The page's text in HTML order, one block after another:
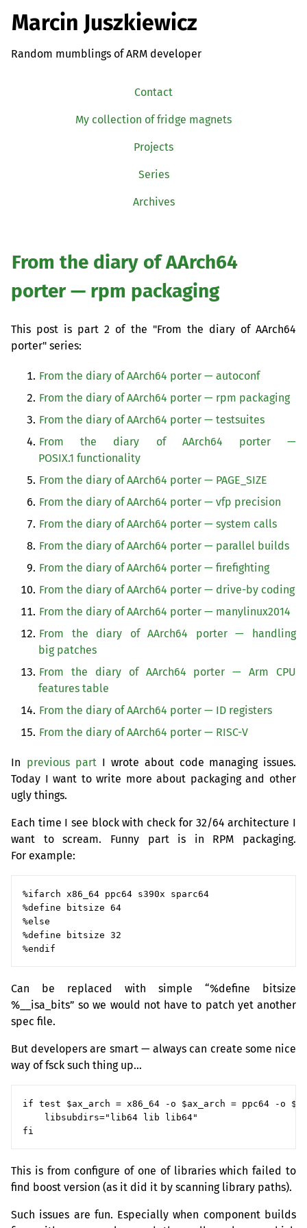
Marcin Juszkiewicz
Random mumblings of ARM developer
Contact
My collection of fridge magnets
Projects
Series
Archives
From the diary of AArch64
porter — rpm packaging
This post is part 2 of the "From the diary of AArch64
porter" series:
From the diary of AArch64 porter — autoconf
From the diary of AArch64 porter — rpm packaging
From the diary of AArch64 porter — testsuites
From the diary of AArch64 porter —
POSIX.1 functionality
From the diary of AArch64 porter — PAGE_SIZE
From the diary of AArch64 porter — vfp precision
From the diary of AArch64 porter — system calls
From the diary of AArch64 porter — parallel builds
From the diary of AArch64 porter — firefighting
From the diary of AArch64 porter — drive-by coding
From the diary of AArch64 porter — manylinux2014
From the diary of AArch64 porter — handling
big patches
From the diary of AArch64 porter — Arm CPU
features table
From the diary of AArch64 porter — ID registers
From the diary of AArch64 porter — RISC-V
In previous part I wrote about code managing issues.
Today I want to write more about packaging and other
ugly things.
Each time I see block with check for 32/64 architecture I
want to scream. Funny part is in RPM packaging.
For example:
%ifarch x86_64 ppc64 s390x sparc64
%define bitsize 64
%else
%define bitsize 32
Can be replaced with simple “%define bitsize
%__isa_bits” so we would not have to patch yet another
spec file.
But developers are smart — always can create some nice
way of fsck such thing up…
if test $ax_arch = x86_64 -o $ax_arch = ppc64 -o
    libsubdirs="lib64 lib lib64"
This is from configure of one of libraries which failed to
find boost version (as it did it by scanning library paths).
Such issues are fun. Especially when component builds